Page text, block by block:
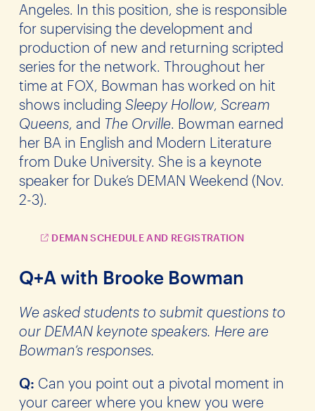
Angeles. In this position, she is responsible
for supervising the development and
production of new and returning scripted
series for the network. Throughout her
time at FOX, Bowman has worked on hit
shows including Sleepy Hollow, Scream
Queens, and The Orville. Bowman earned
her BA in English and Modern Literature
from Duke University. She is a keynote
speaker for Duke’s DEMAN Weekend (Nov.
2-3).
DEMAN SCHEDULE AND REGISTRATION
Q+A with Brooke Bowman
We asked students to submit questions to
our DEMAN keynote speakers. Here are
Bowman’s responses.
Q: Can you point out a pivotal moment in
your career where you knew you were